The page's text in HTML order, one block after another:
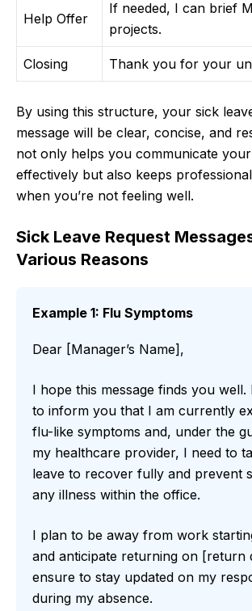
Help Offer
If needed, I can brief
projects.
Closing Thank you for your
By using this structure, your sick
message will be clear, concise, and
not only helps you communicate
effectively but also keeps
when you’re not feeling well.
Sick Leave Request
Various Reasons
Example 1: Flu Symptoms
Dear [Manager’s Name],
I hope this message finds you well.
to inform you that I am currently
flu-like symptoms and, under the
my healthcare provider, I need to
leave to recover fully and prevent
any illness within the office.
I plan to be away from work
and anticipate returning on [return
ensure to stay updated on my
during my absence.